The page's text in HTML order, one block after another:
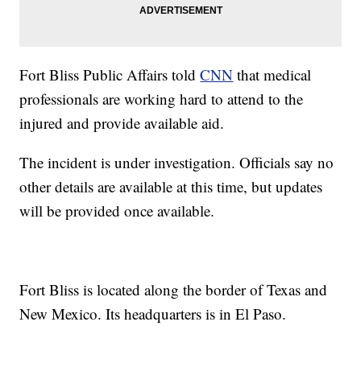
Fort Bliss Public Affairs toldCNN that medical
professionals are working hard to attend to the
injured and provide available aid.
The incident is under investigation. Officials say no
other details are available at this time, but updates
will be provided once available.
Fort Bliss is located along the border of Texas and
New Mexico. Its headquarters is in El Paso.